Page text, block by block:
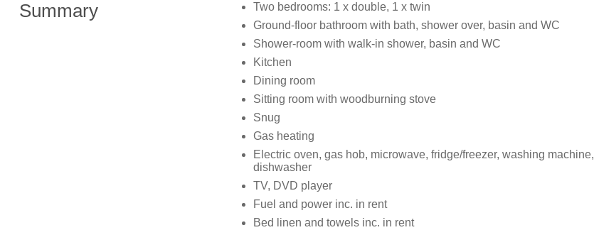
Summary
Two bedrooms: 1 x double, 1 x twin
Ground-floor bathroom with bath, shower over, basin and WC
Shower-room with walk-in shower, basin and WC
Kitchen
Dining room
Sitting room with woodburning stove
Snug
Gas heating
Electric oven, gas hob, microwave, fridge/freezer, washing machine,
dishwasher
TV, DVD player
Fuel and power inc. in rent
Bed linen and towels inc. in rent